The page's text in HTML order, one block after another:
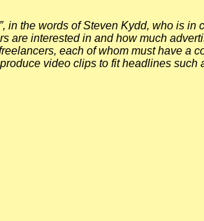
in the words of Steven Kydd, who is in
are interested in and how much
each of whom must have a
video clips to fit headlines such